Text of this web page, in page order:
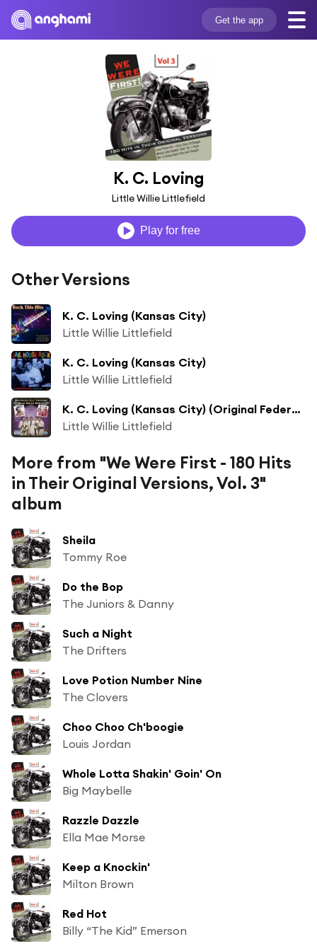
Get the app
K. C. Loving
Little Willie Littlefield
Play for free
Other Versions
K. C. Loving (Kansas City)
Little Willie Littlefield
K. C. Loving (Kansas City)
Little Willie Littlefield
K. C. Loving (Kansas City) (Original Federal Records Recording)
Little Willie Littlefield
More from "We Were First - 180 Hits
in Their Original Versions, Vol. 3"
album
Sheila
Tommy Roe
Do the Bop
The Juniors & Danny
Such a Night
The Drifters
Love Potion Number Nine
The Clovers
Choo Choo Ch'boogie
Louis Jordan
Whole Lotta Shakin' Goin' On
Big Maybelle
Razzle Dazzle
Ella Mae Morse
Keep a Knockin'
Milton Brown
Red Hot
Billy “The Kid” Emerson